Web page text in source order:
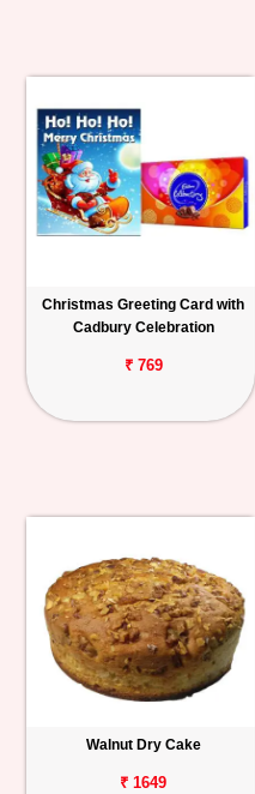
Christmas Greeting Card with
Cadbury Celebration
₹ 769
Walnut Dry Cake
₹ 1649